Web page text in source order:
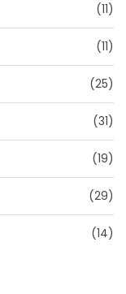
(11)
(11)
(25)
(31)
(19)
(29)
(14)